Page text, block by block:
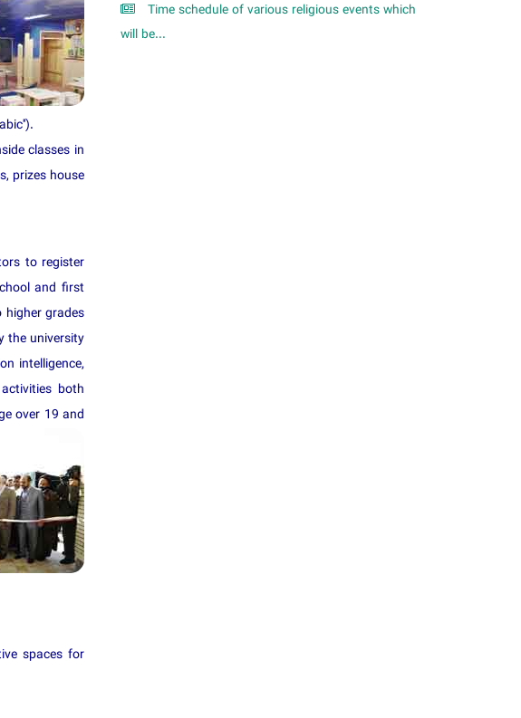
classes in
prizes house
to register
and first
grades
the university
intelligence,
both
over 19 and
spaces for
Time schedule of various religious events which
will be...